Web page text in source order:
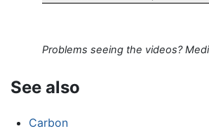
Problems seeing the videos?
See also
Carbon